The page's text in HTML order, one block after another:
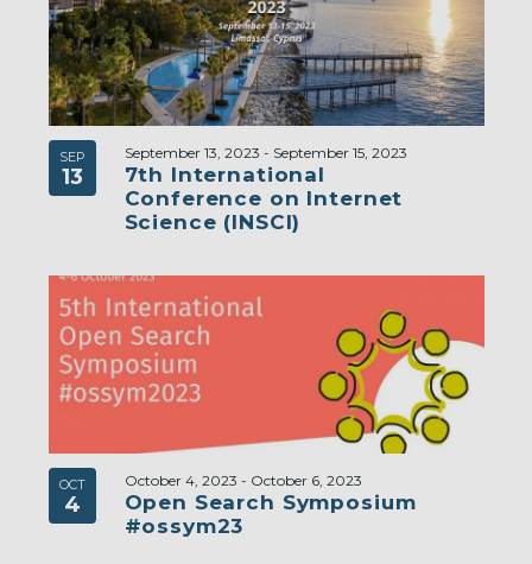
SEP
13
7th International
Conference on Internet
Science (INSCI)
September 13, 2023 - September 15, 2023
OCT
4
Open Search Symposium
#ossym23
October 4, 2023 - October 6, 2023